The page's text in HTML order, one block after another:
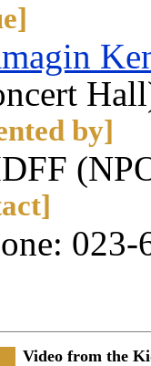
by]
023-
Video from the